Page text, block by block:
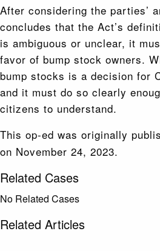
After considering the parties’
concludes that the Act’s
is ambiguous or unclear, it
favor of bump stock owners.
bump stocks is a decision for
and it must do so clearly
citizens to understand.
This op-ed was originally
on November 24, 2023.
Related Cases
No Related Cases
Related Articles